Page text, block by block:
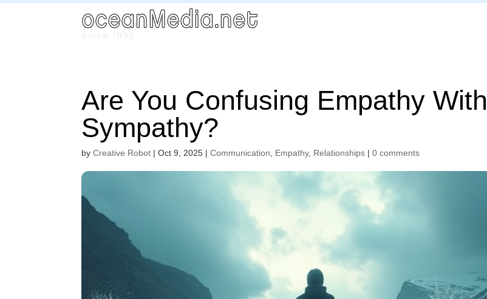
Are You Confusing Empathy With
Sympathy?
byCreative Robot |Oct 9, 2025 |Communication Empathy, Relationships |0 comments